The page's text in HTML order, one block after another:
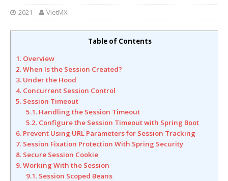
2021 VietMX
Table of Contents
1. Overview
2. When Is the Session Created?
3. Under the Hood
4. Concurrent Session Control
5. Session Timeout
5.1. Handling the Session Timeout
5.2. Configure the Session Timeout with Spring Boot
6. Prevent Using URL Parameters for Session Tracking
7. Session Fixation Protection With Spring Security
8. Secure Session Cookie
9. Working With the Session
9.1. Session Scoped Beans